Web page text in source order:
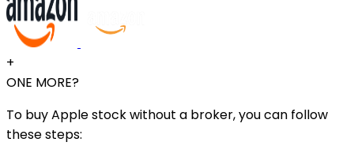
+
ONE MORE?
To buy Apple stock without a broker, you can follow
these steps: